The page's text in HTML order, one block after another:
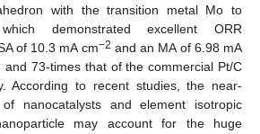
with the transition metal Mo to
demonstrated excellent ORR
of 10.3 mA cm−2 and an MA of 6.98 mA
and 73-times that of the commercial Pt/C
According to recent studies, the near-
nanocatalysts and element isotropic
may account for the huge